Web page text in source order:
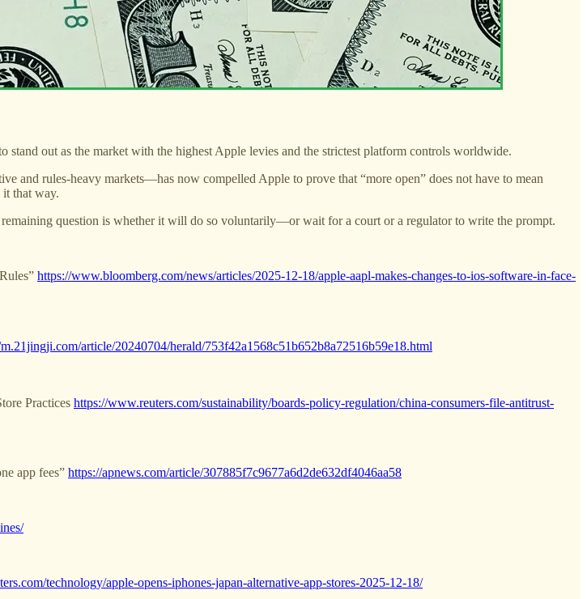
out as the market with the highest Apple levies and the strictest platform controls worldwide.
and rules-heavy markets—has now compelled Apple to prove that “more open” does not have to mean
it that way.
question is whether it will do so voluntarily—or wait for a court or a regulator to write the prompt.
https://www.bloomberg.com/news/articles/2025-12-18/apple-aapl-makes-changes-to-ios-software-in-face-
article/20240704/herald/753f42a1568c51b652b8a72516b59e18.html
Practices https://www.reuters.com/sustainability/boards-policy-regulation/china-consumers-file-antitrust-
app fees” https://apnews.com/article/307885f7c9677a6d2de632df4046aa58
technology/apple-opens-iphones-japan-alternative-app-stores-2025-12-18/